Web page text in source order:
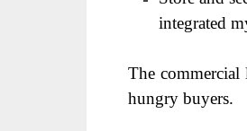
integrated
The commercial
hungry buyers.